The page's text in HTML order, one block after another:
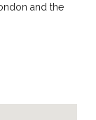
and the